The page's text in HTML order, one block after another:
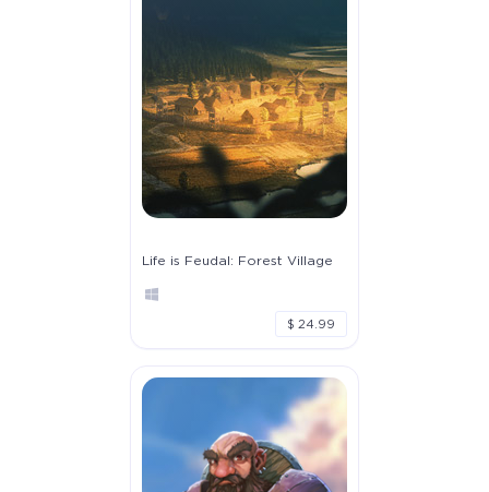
Life is Feudal: Forest Village
$ 24.99